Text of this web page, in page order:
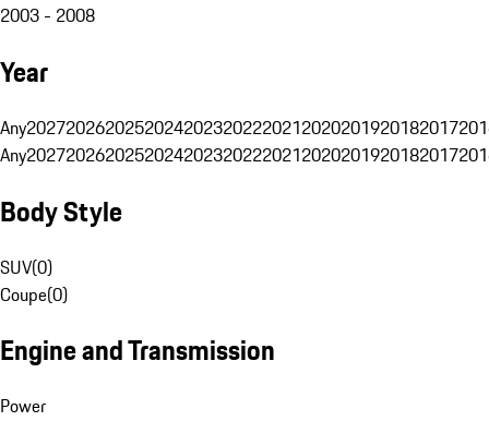
2003 - 2008
Year
Any20272026202520242023202220212020201920182017
Any20272026202520242023202220212020201920182017
Body Style
SUV(0)
Coupe(0)
Engine and Transmission
Power